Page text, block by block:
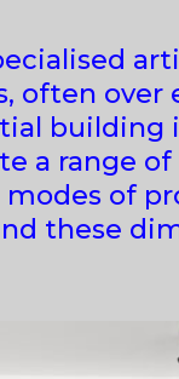
often over
building
a range of
of
these